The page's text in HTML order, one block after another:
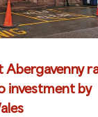
Abergavenny
investment by